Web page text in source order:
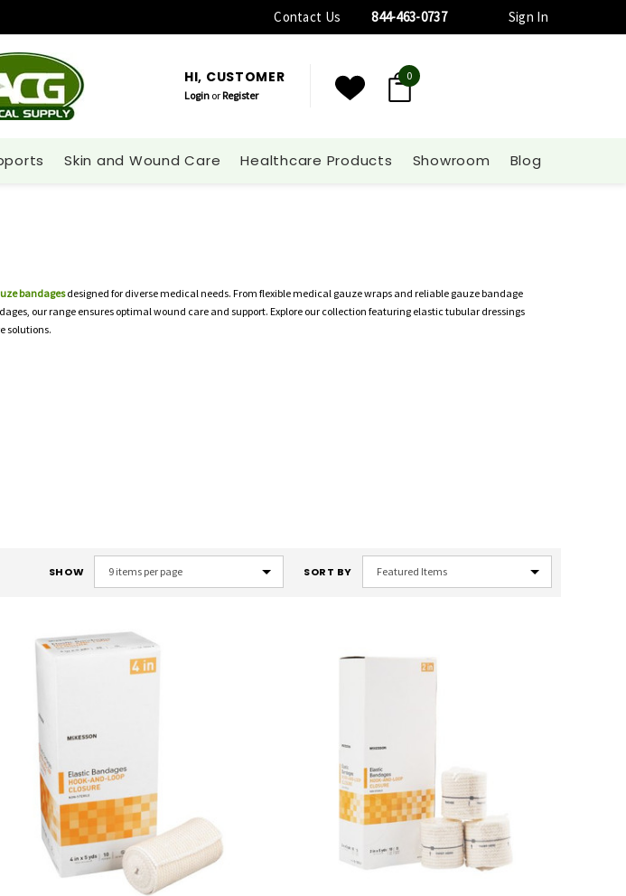
Contact Us 844-463-0737 Sign In
HI, CUSTOMER
Login orRegister
0
Skin and Wound Care Healthcare Products Showroom Blog
bandagesdesigned for diverse medical needs. From flexible medical gauze wraps and reliable gauze bandage
our range ensures optimal wound care and support. Explore our collection featuring elastic tubular dressings
solutions.
SHOW SORT BY